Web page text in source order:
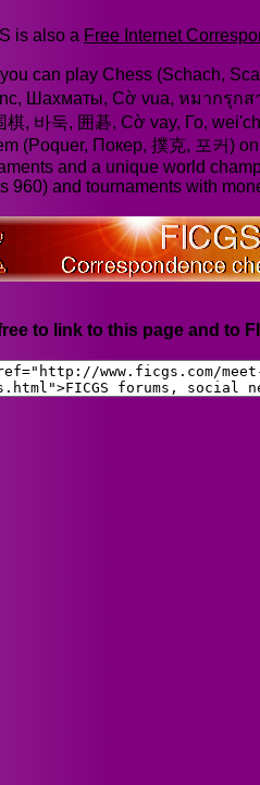
is also a Free Internet
can play Chess (Schach,
Шахматы, Cờ vua, หมากรุกส
棋, 바둑, 囲碁, Cờ vay, Го,
(Poquer, Покер, 撲克, 포커)
and a unique world
960) and tournaments with
to link to this page and to